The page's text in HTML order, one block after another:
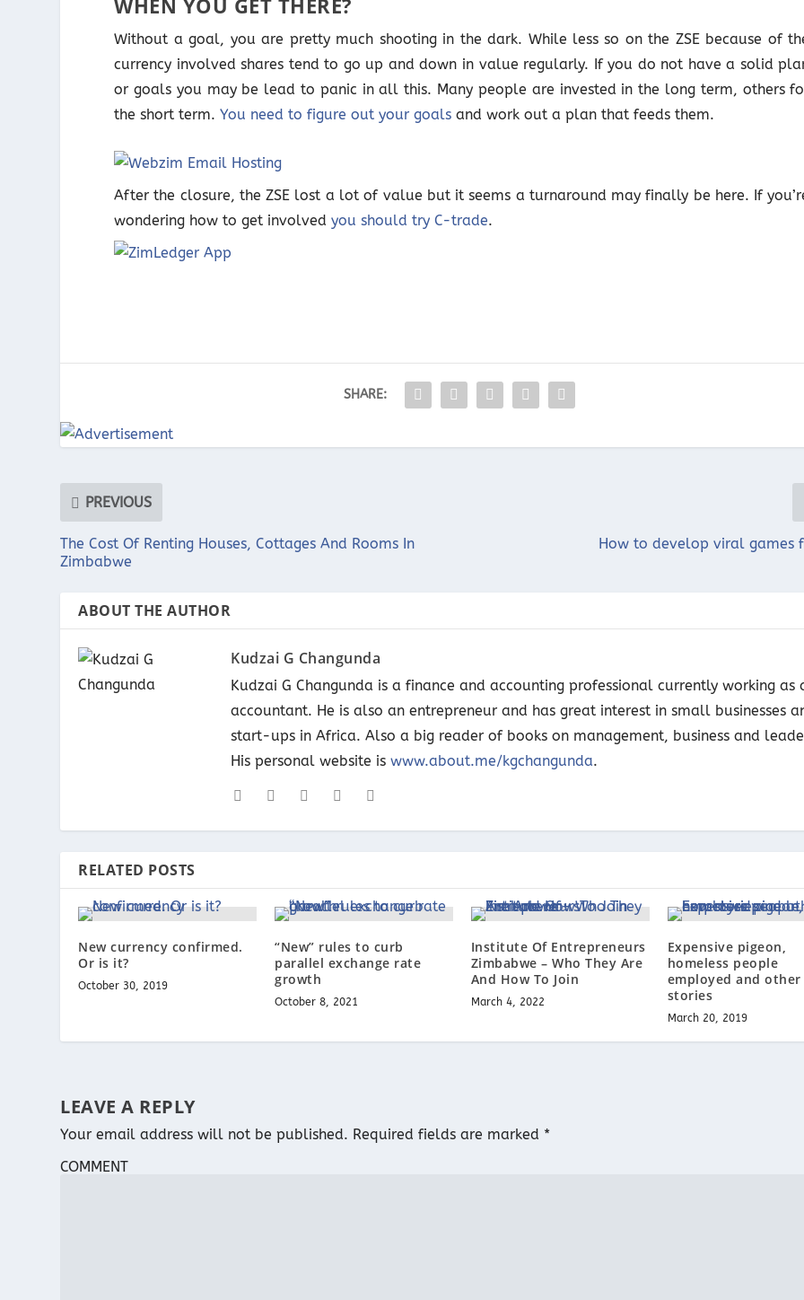
Without a goal, you are pretty much shooting in the dark. While less so on the ZSE because of
currency involved shares tend to go up and down in value regularly. If you do not have a solid
or goals you may be lead to panic in all this. Many people are invested in the long term, others
the short term.You need to figure out your goals and work out a plan that feeds them.
After the closure, the ZSE lost a lot of value but it seems a turnaround may finally be here. If
wondering how to get involvedyou should try C-trade.
SHARE:
PREVIOUS
The Cost Of Renting Houses, Cottages And Rooms In
Zimbabwe
How to develop viral games
ABOUT THE AUTHOR
Kudzai G Changunda
Kudzai G Changunda is a finance and accounting professional currently working as
accountant. He is also an entrepreneur and has great interest in small businesses
start-ups in Africa. Also a big reader of books on management, business and
His personal website iswww.about.me/kgchangunda.
RELATED POSTS
New currency confirmed.
Or is it?
October 30, 2019
“New” rules to curb
parallel exchange rate
growth
October 8, 2021
Institute Of Entrepreneurs
Zimbabwe – Who They Are
And How To Join
March 4, 2022
Expensive pigeon,
homeless people
employed and other
stories
March 20, 2019
LEAVE A REPLY
Your email address will not be published. Required fields are marked *
COMMENT